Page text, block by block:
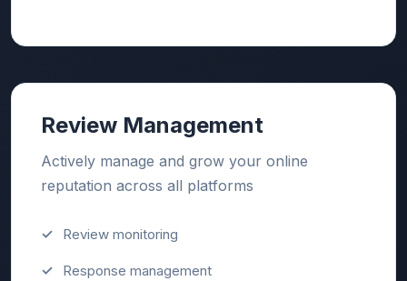
Review Management
Actively manage and grow your online
reputation across all platforms
Review monitoring
Response management